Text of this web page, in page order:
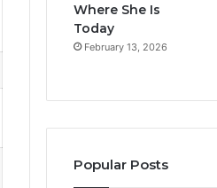
Where She Is
Today
February 13, 2026
Popular Posts